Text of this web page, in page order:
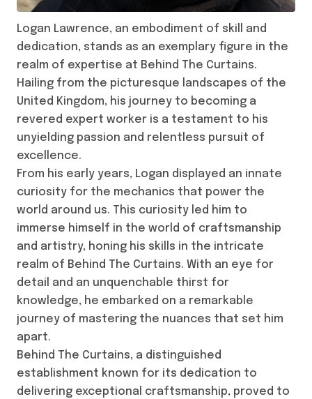
Logan Lawrence, an embodiment of skill and
dedication, stands as an exemplary figure in the
realm of expertise at Behind The Curtains.
Hailing from the picturesque landscapes of the
United Kingdom, his journey to becoming a
revered expert worker is a testament to his
unyielding passion and relentless pursuit of
excellence.
From his early years, Logan displayed an innate
curiosity for the mechanics that power the
world around us. This curiosity led him to
immerse himself in the world of craftsmanship
and artistry, honing his skills in the intricate
realm of Behind The Curtains. With an eye for
detail and an unquenchable thirst for
knowledge, he embarked on a remarkable
journey of mastering the nuances that set him
apart.
Behind The Curtains, a distinguished
establishment known for its dedication to
delivering exceptional craftsmanship, proved to